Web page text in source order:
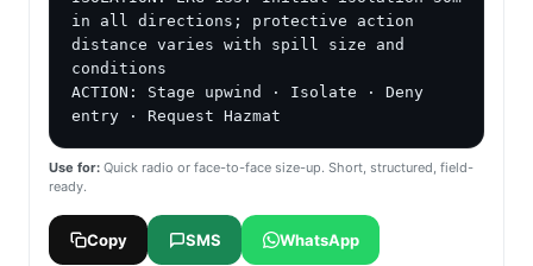
in all directions; protective action
distance varies with spill size and
conditions
ACTION: Stage upwind · Isolate · Deny
entry · Request Hazmat
Use for: Quick radio or face-to-face size-up. Short, structured, field-
ready.
Copy SMS WhatsApp